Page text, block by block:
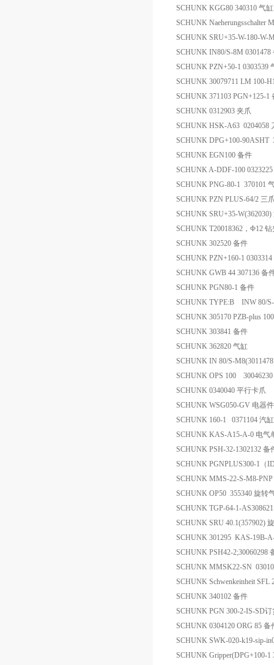
SCHUNK KGG80 340310 气缸
SCHUNK Naeherungsschalter
SCHUNK SRU+35-W-180-W-
SCHUNK IN80/S-8M 0301478
SCHUNK PZN+50-1 0303539
SCHUNK 30079711 LM 100-
SCHUNK 371103 PGN+125-1
SCHUNK 0312903 夹爪
SCHUNK HSK-A63 0204058
SCHUNK DPG+100-90ASHT
SCHUNK EGN100 备件
SCHUNK A-DDF-100
SCHUNK PNG-80-1 370101
SCHUNK PZN PLUS-64/2 三
SCHUNK SRU+35-
SCHUNK T20018362，Φ12
SCHUNK 302520 备件
SCHUNK PZN+160-1
SCHUNK GWB 44 307136 备
SCHUNK PGN80-1 备件
SCHUNK TYPE:B INW 80/
SCHUNK 305170 PZB-plus
SCHUNK 303841 备件
SCHUNK 362820 气缸
SCHUNK IN 80/S-
SCHUNK OPS 100
SCHUNK 0340040 平行卡爪
SCHUNK WSG050-GV 电器件
SCHUNK 160-1 0371104 汽缸
SCHUNK KAS-A15-A-0 电气
SCHUNK PSH-32-1302132 备
SCHUNK PGNPLUS300-1（
SCHUNK MMS-22-S-M8-
SCHUNK OP50 355340 旋转
SCHUNK TGP-64-1-
SCHUNK SRU 40.1(357902)
SCHUNK 301295 KAS-19B-
SCHUNK PSH42-2;30060298
SCHUNK MMSK22-SN
SCHUNK Schwenkeinheit SFL
SCHUNK 340102 备件
SCHUNK PGN 300-2-IS-SD订
SCHUNK 0304120 ORG 85 备
SCHUNK SWK-020-k19-sip-
SCHUNK Gripper(DPG+100-1